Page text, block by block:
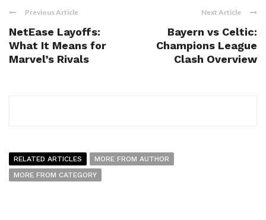
Previous Article
NetEase Layoffs:
What It Means for
Marvel’s Rivals
Next Article
Bayern vs Celtic:
Champions League
Clash Overview
RELATED ARTICLES
MORE FROM AUTHOR
MORE FROM CATEGORY